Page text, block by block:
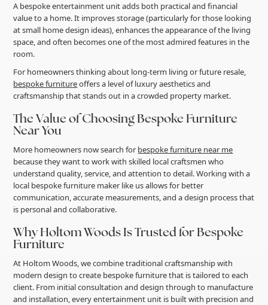
A bespoke entertainment unit adds both practical and financial
value to a home. It improves storage (particularly for those looking
at small home design ideas), enhances the appearance of the living
space, and often becomes one of the most admired features in the
room.
For homeowners thinking about long-term living or future resale,
bespoke furnitureoffers a level of luxury aesthetics and
craftsmanship that stands out in a crowded property market.
The Value of Choosing Bespoke Furniture
Near You
More homeowners now search for bespoke furniture near me
because they want to work with skilled local craftsmen who
understand quality, service, and attention to detail. Working with a
local bespoke furniture maker like us allows for better
communication, accurate measurements, and a design process that
is personal and collaborative.
Why Holtom Woods Is Trusted for Bespoke
Furniture
At Holtom Woods, we combine traditional craftsmanship with
modern design to create bespoke furniture that is tailored to each
client. From initial consultation and design through to manufacture
and installation, every entertainment unit is built with precision and